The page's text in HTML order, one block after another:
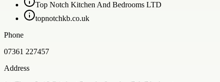
Top Notch Kitchen And Bedrooms LTD
topnotchkb.co.uk
Phone
07361 227457
Address